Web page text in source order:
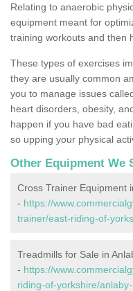
Relating to anaerobic
equipment meant for
training workouts and then
These types of exercises
they are usually common
you to manage issues
heart disorders, obesity,
happen if you have bad
so upping your physical
Other Equipment We
Cross Trainer Equipment
- https://
trainer/east-riding-of-
Treadmills for Sale in
- https://
riding-of-yorkshire/